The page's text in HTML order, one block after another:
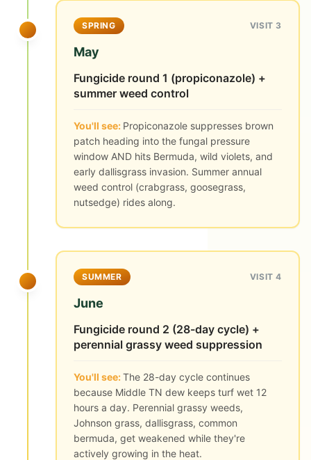
SPRING VISIT 3
May
Fungicide round 1 (propiconazole) +
summer weed control
You'll see: Propiconazole suppresses brown
patch heading into the fungal pressure
window AND hits Bermuda, wild violets, and
early dallisgrass invasion. Summer annual
weed control (crabgrass, goosegrass,
nutsedge) rides along.
SUMMER VISIT 4
June
Fungicide round 2 (28-day cycle) +
perennial grassy weed suppression
You'll see:The 28-day cycle continues
because Middle TN dew keeps turf wet 12
hours a day. Perennial grassy weeds,
Johnson grass, dallisgrass, common
bermuda, get weakened while they're
actively growing in the heat.